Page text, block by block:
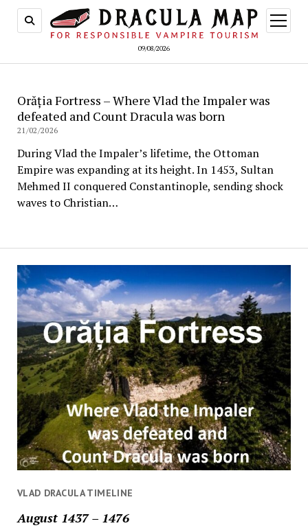
09/08/2026
open
menu
Orăția Fortress – Where Vlad the Impaler was
defeated and Count Dracula was born
21/02/2026
During Vlad the Impaler’s lifetime, the Ottoman
Empire was expanding at its height. In 1453, Sultan
Mehmed II conquered Constantinople, sending shock
waves to Christian…
VLAD DRACULA TIMELINE
August 1437 – 1476